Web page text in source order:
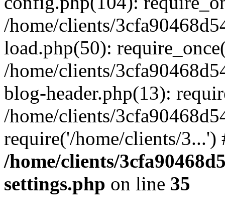
/home/clients/
load.php(50):
/home/clients/
blog-header.php(13):
/home/clients/
require('/home/clients/
/home/clients/
settings.php on line 35